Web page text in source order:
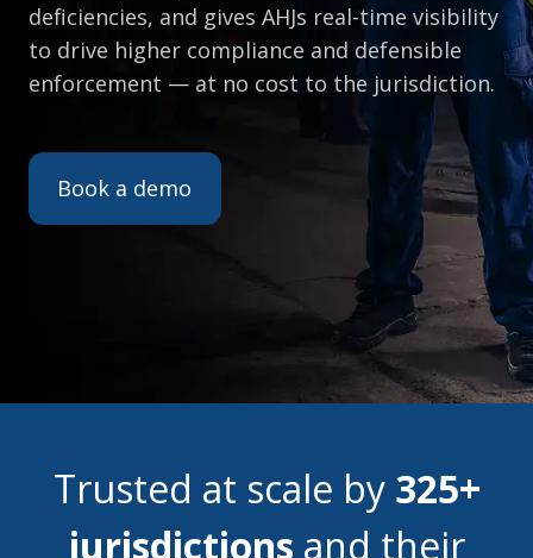
deficiencies, and gives AHJs real-time visibility
to drive higher compliance and defensible
enforcement — at no cost to the jurisdiction.
Book a demo
Trusted at scale by 325+
jurisdictions and their